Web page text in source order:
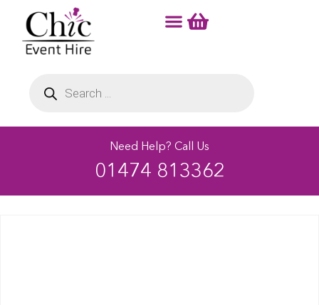
Need Help? Call Us
01474 813362